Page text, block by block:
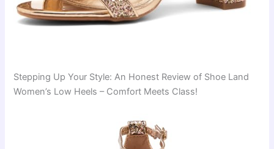
Stepping Up Your Style: An Honest Review of Shoe Land
Women’s Low Heels – Comfort Meets Class!